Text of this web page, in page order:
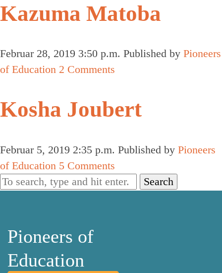
Kazuma Matoba
Februar 28, 2019 3:50 p.m. Published by Pioneers
of Education 2 Comments
Kosha Joubert
Februar 5, 2019 2:35 p.m. Published by Pioneers
of Education 5 Comments
Search
Pioneers of
Education